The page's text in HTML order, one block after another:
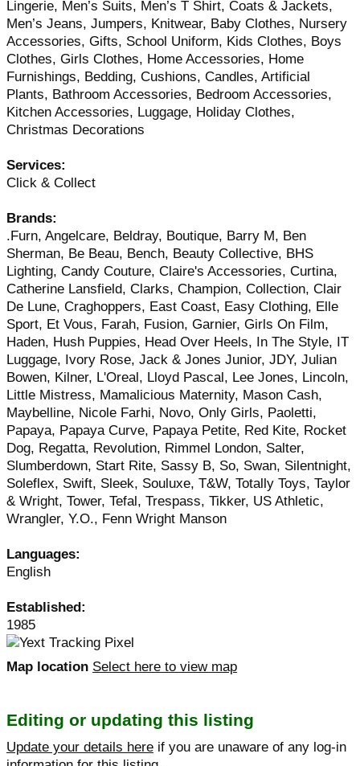
Lingerie, Men’s Suits, Men’s T Shirt, Coats & Jackets,
Men’s Jeans, Jumpers, Knitwear, Baby Clothes, Nursery
Accessories, Gifts, School Uniform, Kids Clothes, Boys
Clothes, Girls Clothes, Home Accessories, Home
Furnishings, Bedding, Cushions, Candles, Artificial
Plants, Bathroom Accessories, Bedroom Accessories,
Kitchen Accessories, Luggage, Holiday Clothes,
Christmas Decorations
Services:
Click & Collect
Brands:
.Furn, Angelcare, Beldray, Boutique, Barry M, Ben
Sherman, Be Beau, Bench, Beauty Collective, BHS
Lighting, Candy Couture, Claire's Accessories, Curtina,
Catherine Lansfield, Clarks, Champion, Collection, Clair
De Lune, Craghoppers, East Coast, Easy Clothing, Elle
Sport, Et Vous, Farah, Fusion, Garnier, Girls On Film,
Haden, Hush Puppies, Head Over Heels, In The Style, IT
Luggage, Ivory Rose, Jack & Jones Junior, JDY, Julian
Bowen, Kilner, L'Oreal, Lloyd Pascal, Lee Jones, Lincoln,
Little Mistress, Mamalicious Maternity, Mason Cash,
Maybelline, Nicole Farhi, Novo, Only Girls, Paoletti,
Papaya, Papaya Curve, Papaya Petite, Red Kite, Rocket
Dog, Regatta, Revolution, Rimmel London, Salter,
Slumberdown, Start Rite, Sassy B, So, Swan, Silentnight,
Soleflex, Swift, Sleek, Souluxe, T&W, Totally Toys, Taylor
& Wright, Tower, Tefal, Trespass, Tikker, US Athletic,
Wrangler, Y.O., Fenn Wright Manson
Languages:
English
Established:
1985
Map location Select here to view map
Editing or updating this listing
Update your details here if you are unaware of any log-in